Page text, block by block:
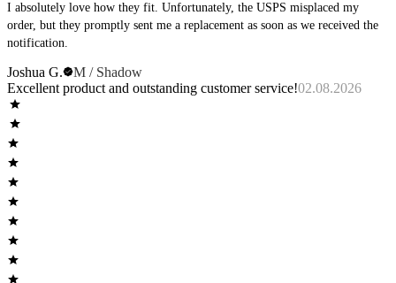
I absolutely love how they fit. Unfortunately, the USPS misplaced my
order, but they promptly sent me a replacement as soon as we received the
notification.
Joshua G.
M / Shadow
Excellent product and outstanding customer service!02.08.2026